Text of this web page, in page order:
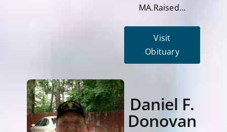
MA.Raised…
Visit
Obituary
Daniel F.
Donovan